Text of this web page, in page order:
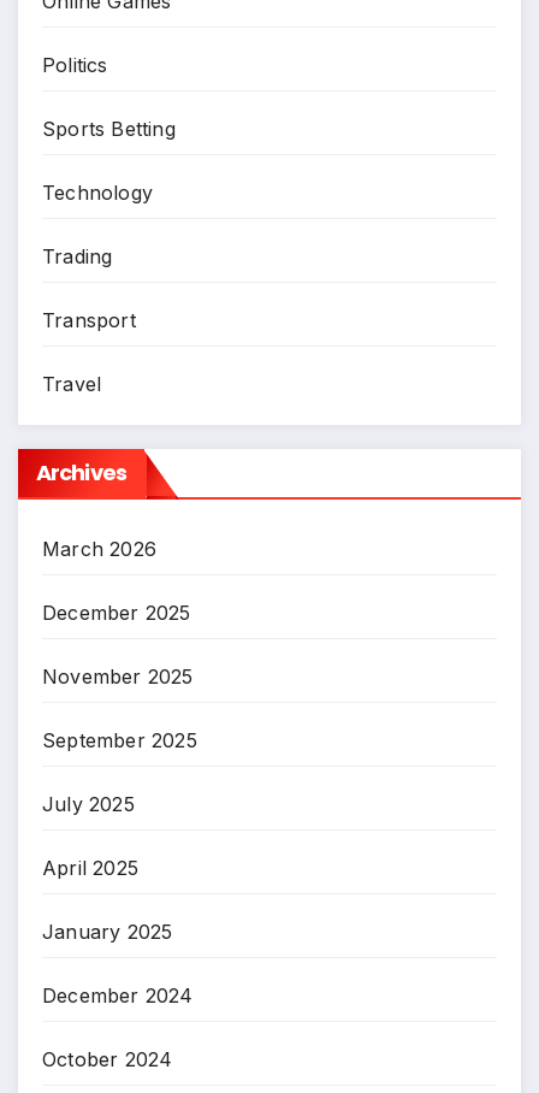
Politics
Sports Betting
Technology
Trading
Transport
Travel
Archives
March 2026
December 2025
November 2025
September 2025
July 2025
April 2025
January 2025
December 2024
October 2024